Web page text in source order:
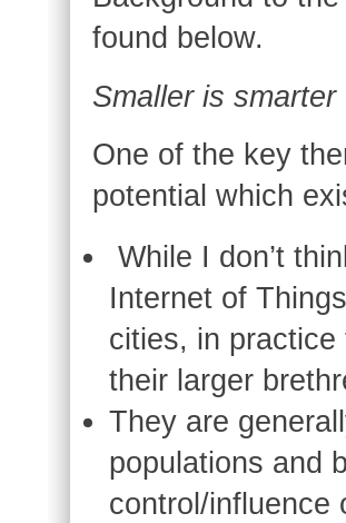
found below.
Smaller is smarter
One of the key
potential which
While I don’t
Internet of
cities, in
their larger
They are
populations and
control/influence